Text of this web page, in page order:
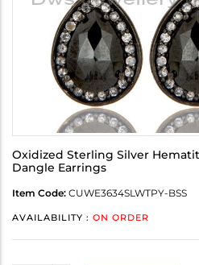
Oxidized Sterling Silver
Dangle Earrings
Item Code: CUWE3634SLWTPY-BSS
AVAILABILITY : ON ORDER